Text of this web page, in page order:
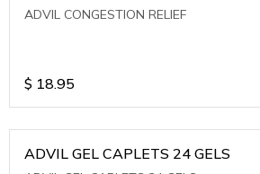
ADVIL CONGESTION RELIEF
$ 18.95
ADVIL GEL CAPLETS 24 GELS